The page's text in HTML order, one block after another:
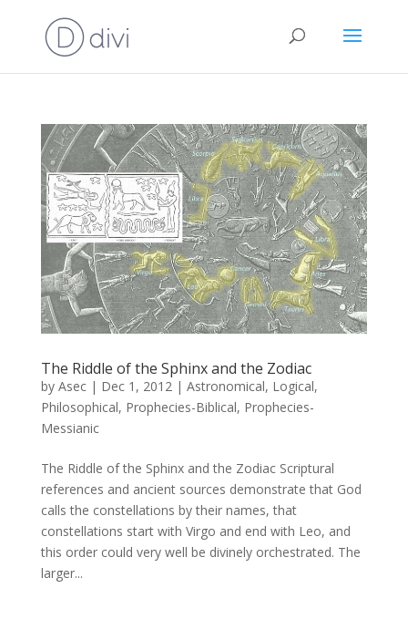
The Riddle of the Sphinx and the Zodiac
by Asec| Dec 1, 2012| Astronomical, Logical,
Philosophical, Prophecies-Biblical, Prophecies-
Messianic
The Riddle of the Sphinx and the Zodiac Scriptural
references and ancient sources demonstrate that God
calls the constellations by their names, that
constellations start with Virgo and end with Leo, and
this order could very well be divinely orchestrated. The
larger...